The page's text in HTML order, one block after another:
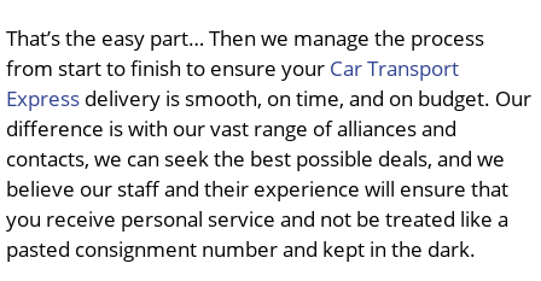
That’s the easy part… Then we manage the process
from start to finish to ensure your Car Transport
Express delivery is smooth, on time, and on budget. Our
difference is with our vast range of alliances and
contacts, we can seek the best possible deals, and we
believe our staff and their experience will ensure that
you receive personal service and not be treated like a
pasted consignment number and kept in the dark.